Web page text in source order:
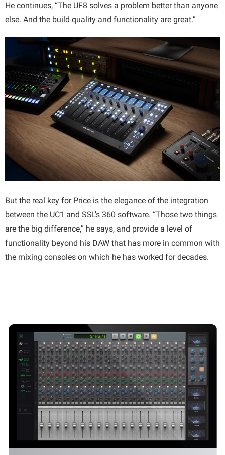
He continues, “The UF8 solves a problem better than anyone
else. And the build quality and functionality are great.”
But the real key for Price is the elegance of the integration
between the UC1 and SSL’s 360 software. “Those two things
are the big difference,” he says, and provide a level of
functionality beyond his DAW that has more in common with
the mixing consoles on which he has worked for decades.